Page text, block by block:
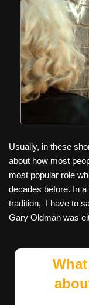
Usually, in these
about how most
most popular role
decades before. In
tradition, I have to
Gary Oldman was